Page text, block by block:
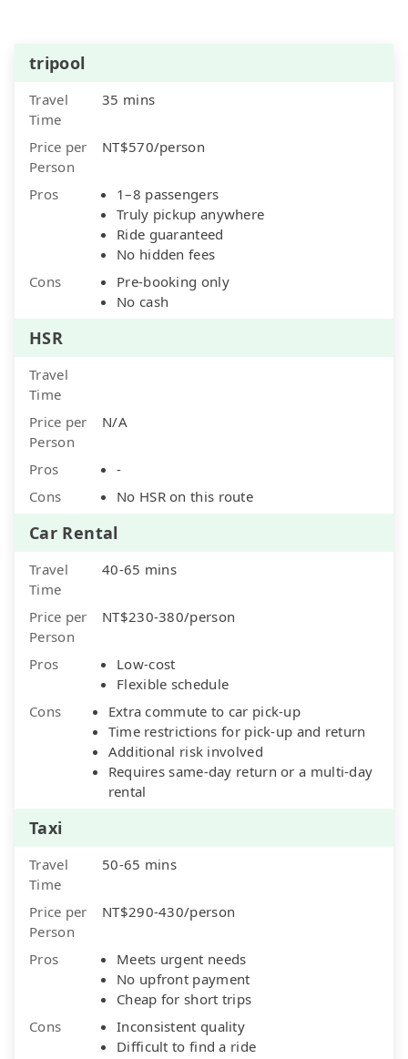
tripool
Travel
Time
35 mins
Price per
Person
NT$570/person
Pros
1–8 passengers
Truly pickup anywhere
Ride guaranteed
No hidden fees
Cons
Pre-booking only
No cash
HSR
Travel
Time
Price per
Person
N/A
Pros
-
Cons
No HSR on this route
Car Rental
Travel
Time
40-65 mins
Price per
Person
NT$230-380/person
Pros
Low-cost
Flexible schedule
Cons
Extra commute to car pick-up
Time restrictions for pick-up and return
Additional risk involved
Requires same-day return or a multi-day
rental
Taxi
Travel
Time
50-65 mins
Price per
Person
NT$290-430/person
Pros
Meets urgent needs
No upfront payment
Cheap for short trips
Cons
Inconsistent quality
Difficult to find a ride